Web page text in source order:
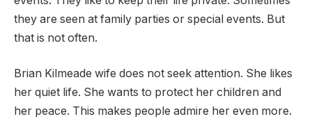
they are seen at family parties or special events. But
that is not often.
Brian Kilmeade wife does not seek attention. She likes
her quiet life. She wants to protect her children and
her peace. This makes people admire her even more.